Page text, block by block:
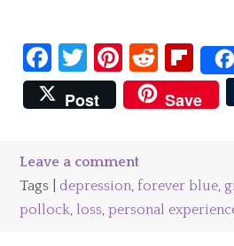
Facebook
Twitter
Pinterest
Post
Save
Leave a comment
Tags | depression,forever blue,
pollock, loss,personal